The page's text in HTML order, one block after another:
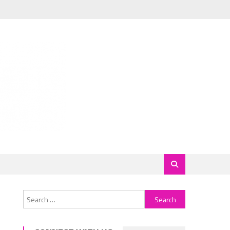
Search
for: